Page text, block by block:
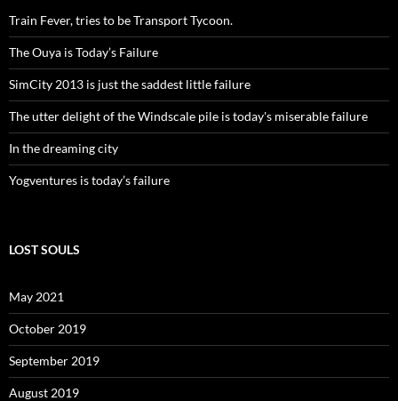
Train Fever, tries to be Transport Tycoon.
The Ouya is Today’s Failure
SimCity 2013 is just the saddest little failure
The utter delight of the Windscale pile is today's miserable failure
In the dreaming city
Yogventures is today’s failure
LOST SOULS
May 2021
October 2019
September 2019
August 2019